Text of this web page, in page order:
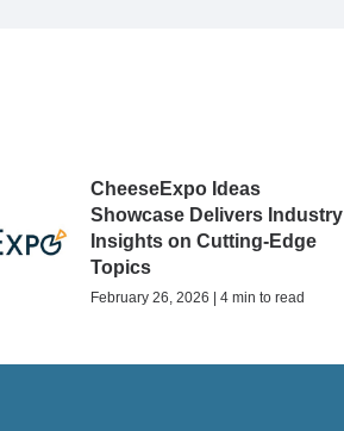
CheeseExpo Ideas
Showcase Delivers Industry
Insights on Cutting-Edge
Topics
February 26, 2026 | 4 min to read